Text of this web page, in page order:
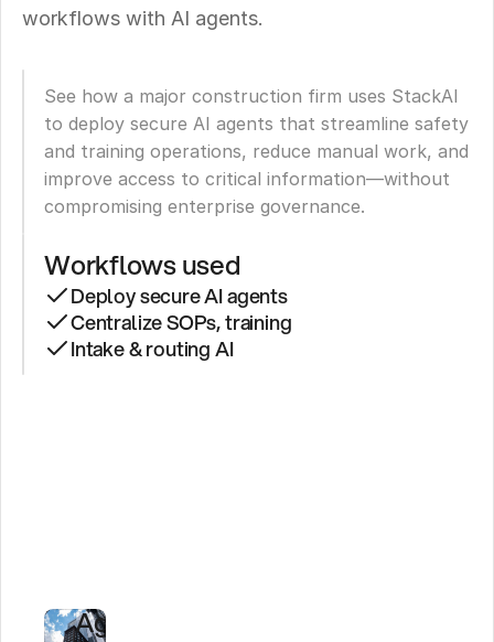
workflows with AI agents.
See how a major construction firm uses StackAI
to deploy secure AI agents that streamline safety
and training operations, reduce manual work, and
improve access to critical information—without
compromising enterprise governance.
Workflows used
Deploy secure AI agents
Centralize SOPs, training
Intake & routing AI
Agents